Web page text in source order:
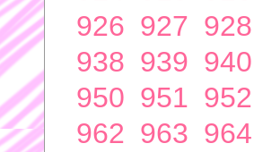
926 927 928
938 939 940
950 951 952
962 963 964